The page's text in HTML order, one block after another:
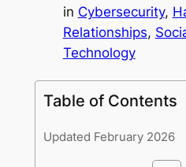
in Cybersecurity,
Relationships,
Technology
Table of Contents
Updated February 2026